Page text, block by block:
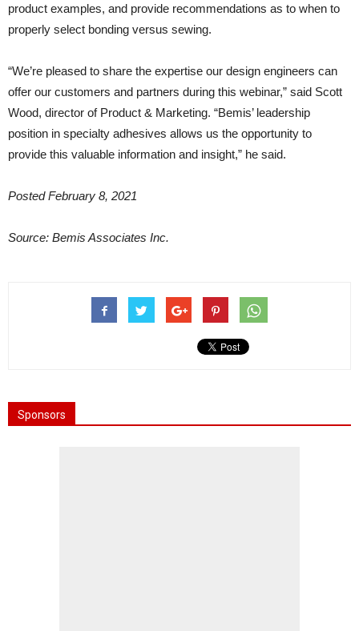
product examples, and provide recommendations as to when to
properly select bonding versus sewing.
“We’re pleased to share the expertise our design engineers can
offer our customers and partners during this webinar,” said Scott
Wood, director of Product & Marketing. “Bemis’ leadership
position in specialty adhesives allows us the opportunity to
provide this valuable information and insight,” he said.
Posted February 8, 2021
Source: Bemis Associates Inc.
Sponsors